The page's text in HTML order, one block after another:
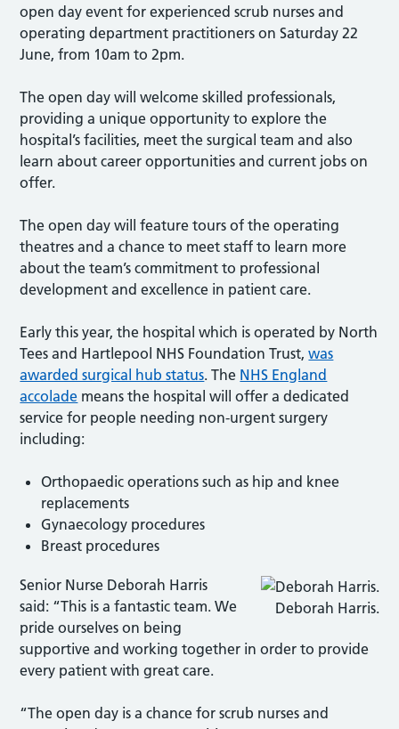
open day event for experienced scrub nurses and
operating department practitioners on Saturday 22
June, from 10am to 2pm.
The open day will welcome skilled professionals,
providing a unique opportunity to explore the
hospital’s facilities, meet the surgical team and also
learn about career opportunities and current jobs on
offer.
The open day will feature tours of the operating
theatres and a chance to meet staff to learn more
about the team’s commitment to professional
development and excellence in patient care.
Early this year, the hospital which is operated by North
Tees and Hartlepool NHS Foundation Trust,was
awarded surgical hub status. The NHS England
accolade means the hospital will offer a dedicated
service for people needing non-urgent surgery
including:
Orthopaedic operations such as hip and knee
replacements
Gynaecology procedures
Breast procedures
Deborah Harris.
Senior Nurse Deborah Harris
said: “This is a fantastic team. We
pride ourselves on being
supportive and working together in order to provide
every patient with great care.
“The open day is a chance for scrub nurses and